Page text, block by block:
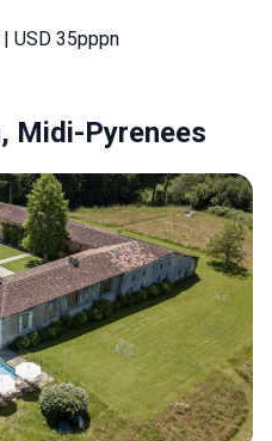
USD 35pppn
Midi-Pyrenees